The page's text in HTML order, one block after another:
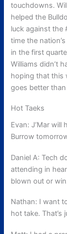
touchdowns.
helped the
luck against the
time the
in the first
Williams didn’t
hoping that this
goes better
Hot Taeks
Evan: J’Mar
Burrow
Daniel A: Tech
attending in
blown out or
Nathan: I want
hot take. That’s